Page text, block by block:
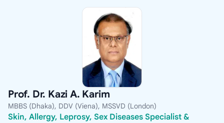
Prof. Dr. Kazi A. Karim
MBBS (Dhaka), DDV (Viena), MSSVD (London)
Skin, Allergy, Leprosy, Sex Diseases Specialist &